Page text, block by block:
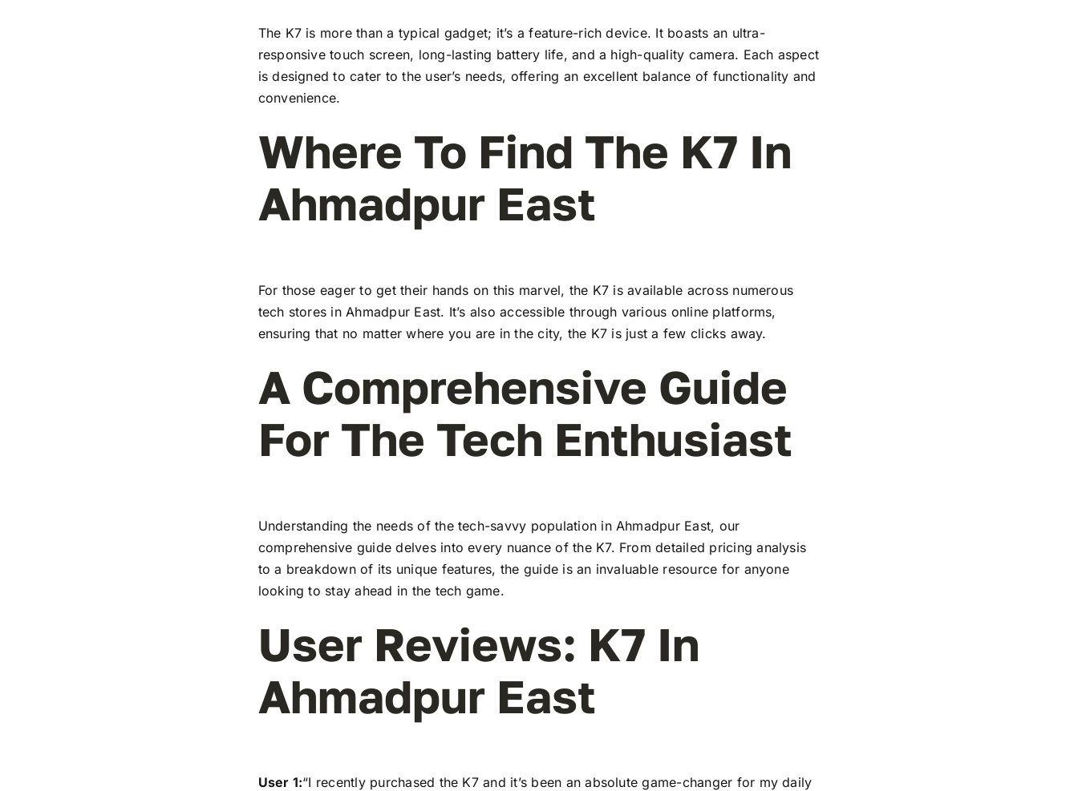
The K7 is more than a typical gadget; it’s a feature-rich device. It boasts an ultra-
responsive touch screen, long-lasting battery life, and a high-quality camera. Each aspect
is designed to cater to the user’s needs, offering an excellent balance of functionality and
convenience.
Where To Find The K7 In
Ahmadpur East
For those eager to get their hands on this marvel, the K7 is available across numerous
tech stores in Ahmadpur East. It’s also accessible through various online platforms,
ensuring that no matter where you are in the city, the K7 is just a few clicks away.
A Comprehensive Guide
For The Tech Enthusiast
Understanding the needs of the tech-savvy population in Ahmadpur East, our
comprehensive guide delves into every nuance of the K7. From detailed pricing analysis
to a breakdown of its unique features, the guide is an invaluable resource for anyone
looking to stay ahead in the tech game.
User Reviews: K7 In
Ahmadpur East
User 1:“I recently purchased the K7 and it’s been an absolute game-changer for my daily